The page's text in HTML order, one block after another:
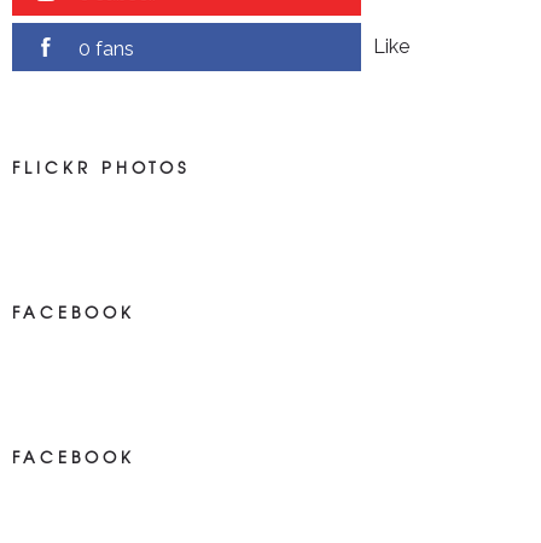
0 fans Like
FLICKR PHOTOS
FACEBOOK
FACEBOOK